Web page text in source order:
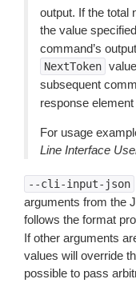
output. If the total
the value
command’s
NextToken
subsequent
response
For usage
Line Interface
--cli-input-json
arguments from the
follows the format
If other arguments
values will override
possible to pass